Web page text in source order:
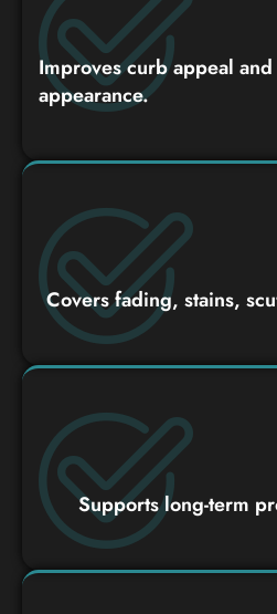
Improves curb appeal
appearance.
Covers fading, stains,
Supports long-term